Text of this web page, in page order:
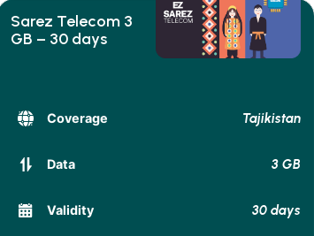
Sarez Telecom 3
GB – 30 days
Coverage Tajikistan
Data 3 GB
Validity 30 days